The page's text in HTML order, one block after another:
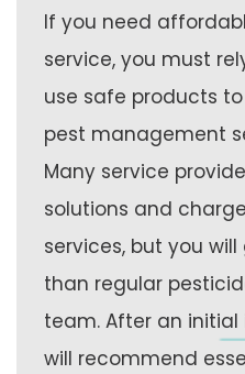
If you need
service, you must
use safe products
pest management
Many service
solutions and
services, but you
than regular
team. After an
will recommend